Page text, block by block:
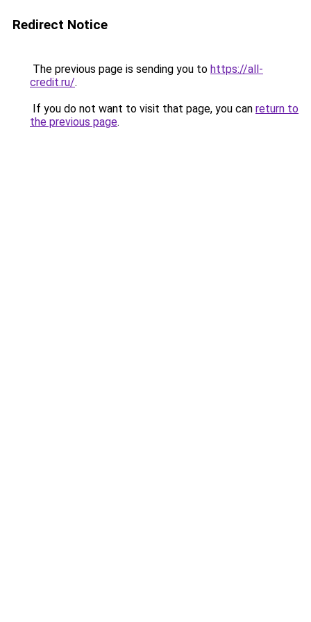
Redirect Notice
The previous page is sending you to https://all-
credit.ru/.
If you do not want to visit that page, you can return to
the previous page.